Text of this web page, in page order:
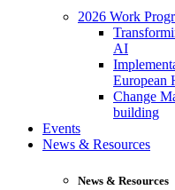
2026 Work
AI
European
Change
building
Events
News & Resources
News & Resources